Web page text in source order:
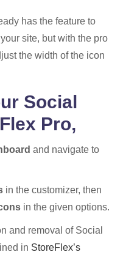
has the feature to
site, but with the pro
the width of the icon
Social
Pro,
and navigate to
in the customizer, then
in the given options.
and removal of Social
in StoreFlex’s